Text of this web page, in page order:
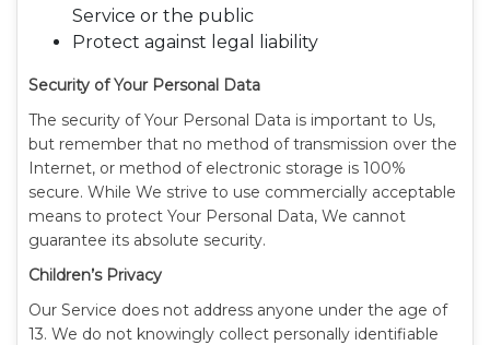
Service or the public
Protect against legal liability
Security of Your Personal Data
The security of Your Personal Data is important to Us,
but remember that no method of transmission over the
Internet, or method of electronic storage is 100%
secure. While We strive to use commercially acceptable
means to protect Your Personal Data, We cannot
guarantee its absolute security.
Children’s Privacy
Our Service does not address anyone under the age of
13. We do not knowingly collect personally identifiable